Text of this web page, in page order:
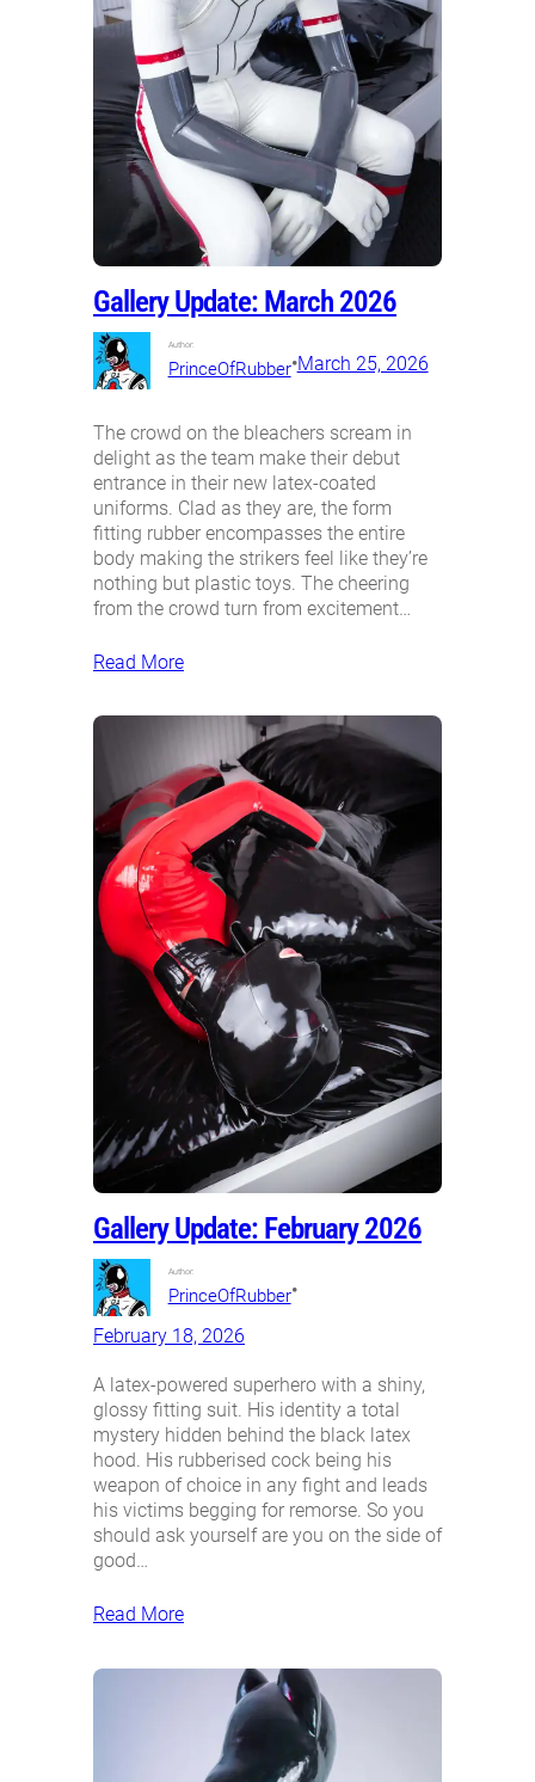
Gallery Update: March 2026
Author:
PrinceOfRubber•March 25, 2026
The crowd on the bleachers scream in
delight as the team make their debut
entrance in their new latex-coated
uniforms. Clad as they are, the form
fitting rubber encompasses the entire
body making the strikers feel like they’re
nothing but plastic toys. The cheering
from the crowd turn from excitement…
Read More
Gallery Update: February 2026
Author:
PrinceOfRubber•
February 18, 2026
A latex-powered superhero with a shiny,
glossy fitting suit. His identity a total
mystery hidden behind the black latex
hood. His rubberised cock being his
weapon of choice in any fight and leads
his victims begging for remorse. So you
should ask yourself are you on the side of
good…
Read More